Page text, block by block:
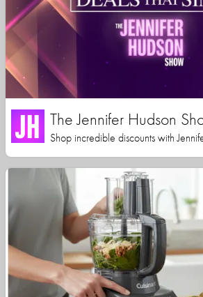
The Jennifer Hudson
Shop incredible discounts with